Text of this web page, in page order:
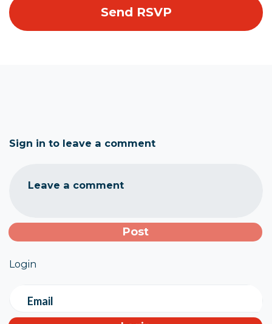
Sign in to leave a comment
Leave a comment
Login
Email